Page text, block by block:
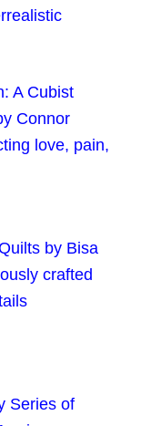
A Cubist
Connor
love, pain,
by Bisa
crafted
Series of